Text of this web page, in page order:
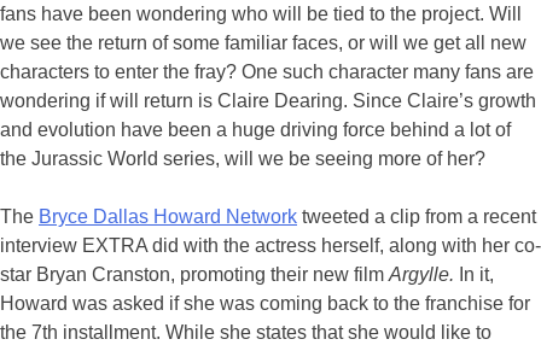
fans have been wondering who will be tied to the project. Will
we see the return of some familiar faces, or will we get all new
characters to enter the fray? One such character many fans are
wondering if will return is Claire Dearing. Since Claire’s growth
and evolution have been a huge driving force behind a lot of
the Jurassic World series, will we be seeing more of her?
The Bryce Dallas Howard Network tweeted a clip from a recent
interview EXTRA did with the actress herself, along with her co-
star Bryan Cranston, promoting their new filmArgylle. In it,
Howard was asked if she was coming back to the franchise for
the 7th installment. While she states that she would like to